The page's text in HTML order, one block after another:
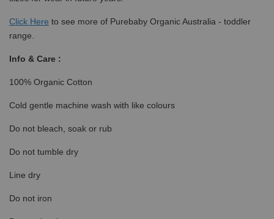
Click Here to see more of Purebaby Organic Australia - toddler
range.
Info & Care :
100% Organic Cotton
Cold gentle machine wash with like colours
Do not bleach, soak or rub
Do not tumble dry
Line dry
Do not iron